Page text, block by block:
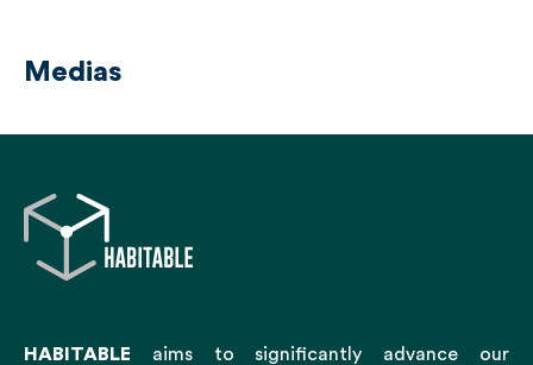
Medias
HABITABLE aims to significantly advance our